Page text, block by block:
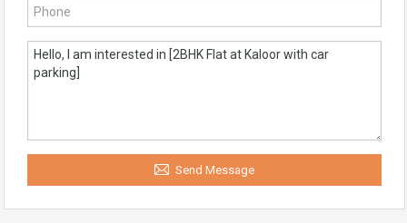
Send Message